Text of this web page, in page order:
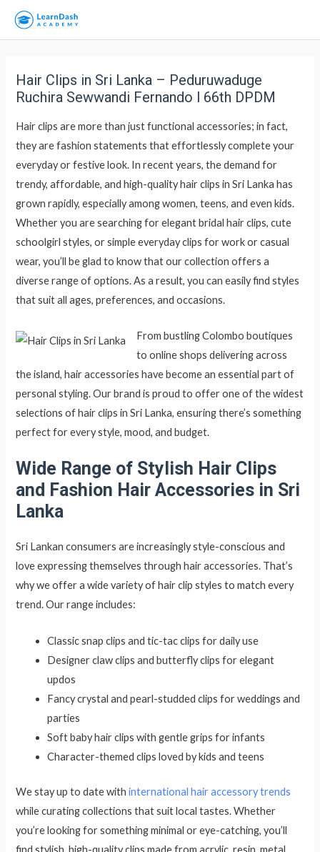
Hair Clips in Sri Lanka – Peduruwaduge
Ruchira Sewwandi Fernando l 66th DPDM
Hair clips are more than just functional accessories; in fact,
they are fashion statements that effortlessly complete your
everyday or festive look. In recent years, the demand for
trendy, affordable, and high-quality hair clips in Sri Lanka has
grown rapidly, especially among women, teens, and even kids.
Whether you are searching for elegant bridal hair clips, cute
schoolgirl styles, or simple everyday clips for work or casual
wear, you’ll be glad to know that our collection offers a
diverse range of options. As a result, you can easily find styles
that suit all ages, preferences, and occasions.
From bustling Colombo boutiques
to online shops delivering across
the island, hair accessories have become an essential part of
personal styling. Our brand is proud to offer one of the widest
selections of hair clips in Sri Lanka, ensuring there’s something
perfect for every style, mood, and budget.
Wide Range of Stylish Hair Clips
and Fashion Hair Accessories in Sri
Lanka
Sri Lankan consumers are increasingly style-conscious and
love expressing themselves through hair accessories. That’s
why we offer a wide variety of hair clip styles to match every
trend. Our range includes:
Classic snap clips and tic-tac clips for daily use
Designer claw clips and butterfly clips for elegant
updos
Fancy crystal and pearl-studded clips for weddings and
parties
Soft baby hair clips with gentle grips for infants
Character-themed clips loved by kids and teens
We stay up to date withinternational hair accessory trends
while curating collections that suit local tastes. Whether
you’re looking for something minimal or eye-catching, you’ll
find stylish, high-quality clips made from acrylic, resin, metal,